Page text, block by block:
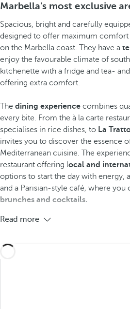
Marbella's most exclusive
Spacious, bright and carefully
designed to offer maximum comfort
on the Marbella coast. They have a
enjoy the favourable climate of
kitchenette with a fridge and tea-
offering extra comfort.
The dining experience combines
every bite. From the à la carte
specialises in rice dishes, to La
invites you to discover the essence
Mediterranean cuisine. The
restaurant offering local and
options to start the day with energy, a
and a Parisian-style café, where you
brunches and cocktails.
Read more